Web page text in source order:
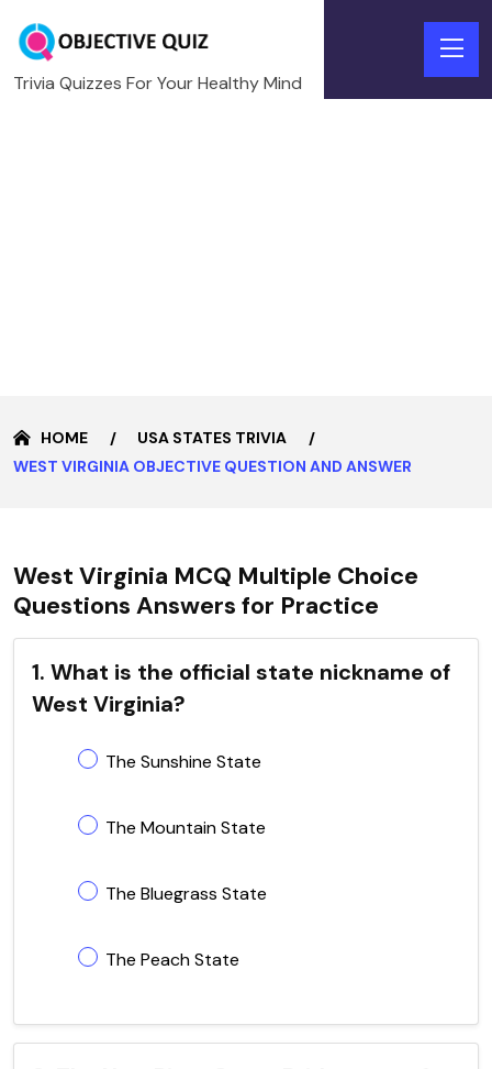
Trivia Quizzes For Your Healthy Mind
HOME
USA STATES TRIVIA
WEST VIRGINIA OBJECTIVE QUESTION AND ANSWER
West Virginia MCQ Multiple Choice
Questions Answers for Practice
1. What is the official state nickname of
West Virginia?
The Sunshine State
The Mountain State
The Bluegrass State
The Peach State